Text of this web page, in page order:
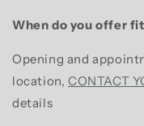
When do you offer
Opening and
location, CONTACT
details